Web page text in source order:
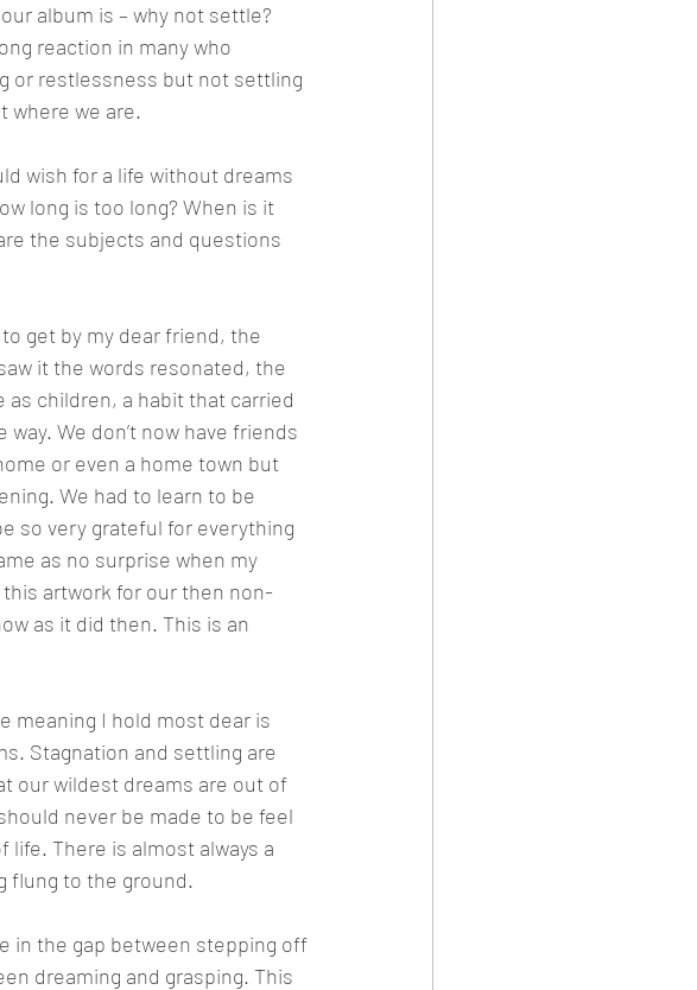
album is – why not settle?
reaction in many who
or restlessness but not settling
where we are.
wish for a life without dreams
long is too long? When is it
the subjects and questions
get by my dear friend, the
it the words resonated, the
children, a habit that carried
We don’t now have friends
or even a home town but
We had to learn to be
so very grateful for everything
as no surprise when my
this artwork for our then non-
as it did then. This is an
meaning I hold most dear is
Stagnation and settling are
our wildest dreams are out of
never be made to be feel
There is almost always a
flung to the ground.
in the gap between stepping off
dreaming and grasping. This